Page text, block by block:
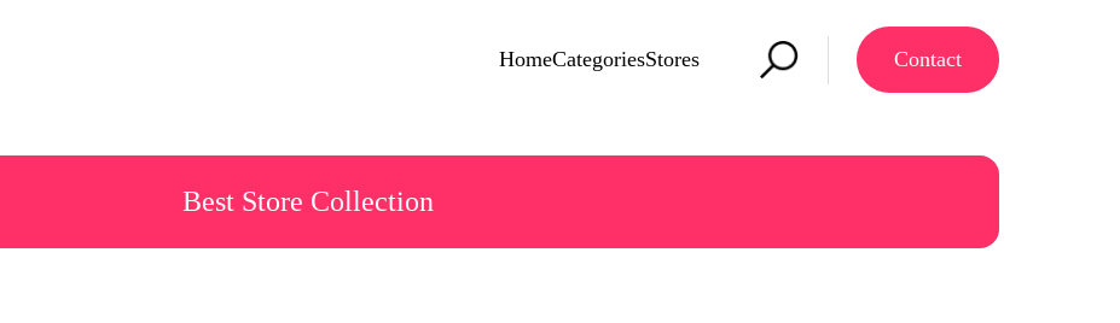
HomeCategoriesStores Contact
Best Store Collection